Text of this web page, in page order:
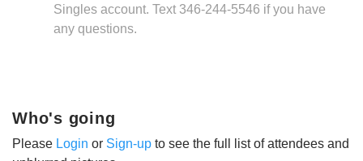
Singles account. Text 346-244-5546 if you have
any questions.
Who's going
Please Login or Sign-up to see the full list of attendees and